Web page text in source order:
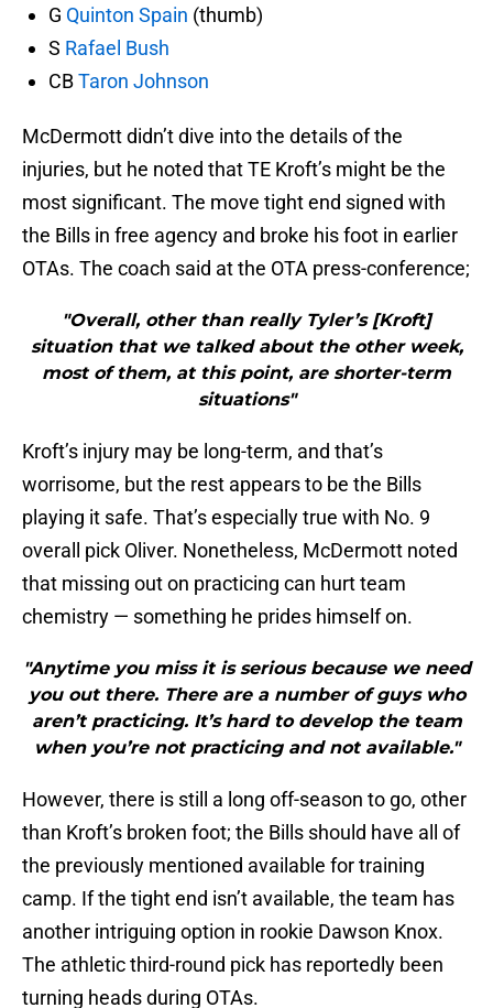
G Quinton Spain (thumb)
S Rafael Bush
CBTaron Johnson
McDermott didn’t dive into the details of the
injuries, but he noted that TE Kroft’s might be the
most significant. The move tight end signed with
the Bills in free agency and broke his foot in earlier
OTAs. The coach said at the OTA press-conference;
"Overall, other than really Tyler’s [Kroft]
situation that we talked about the other week,
most of them, at this point, are shorter-term
situations"
Kroft’s injury may be long-term, and that’s
worrisome, but the rest appears to be the Bills
playing it safe. That’s especially true with No. 9
overall pick Oliver. Nonetheless, McDermott noted
that missing out on practicing can hurt team
chemistry — something he prides himself on.
"Anytime you miss it is serious because we need
you out there. There are a number of guys who
aren’t practicing. It’s hard to develop the team
when you’re not practicing and not available."
However, there is still a long off-season to go, other
than Kroft’s broken foot; the Bills should have all of
the previously mentioned available for training
camp. If the tight end isn’t available, the team has
another intriguing option in rookie Dawson Knox.
The athletic third-round pick has reportedly been
turning heads during OTAs.